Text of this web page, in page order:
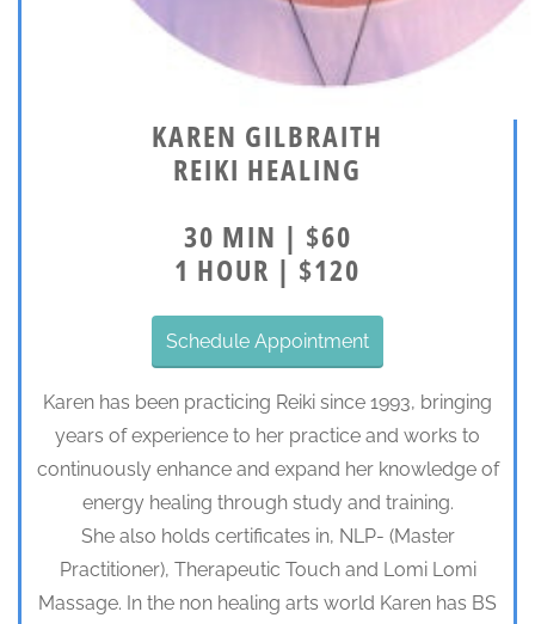
KAREN GILBRAITH
REIKI HEALING
30 MIN | $60
1 HOUR | $120
Schedule Appointment
Karen has been practicing Reiki since 1993, bringing
years of experience to her practice and works to
continuously enhance and expand her knowledge of
energy healing through study and training.
She also holds certificates in, NLP- (Master
Practitioner), Therapeutic Touch and Lomi Lomi
Massage. In the non healing arts world Karen has BS